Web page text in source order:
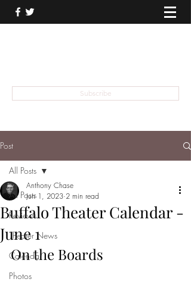
Subscribe
Post
All Posts
Reviews
Theater News
Calendar
Photos
All Posts
Buffalo Theater Calendar -
June 1
Anthony Chase
Jun 1, 2023 2 min read
On the Boards